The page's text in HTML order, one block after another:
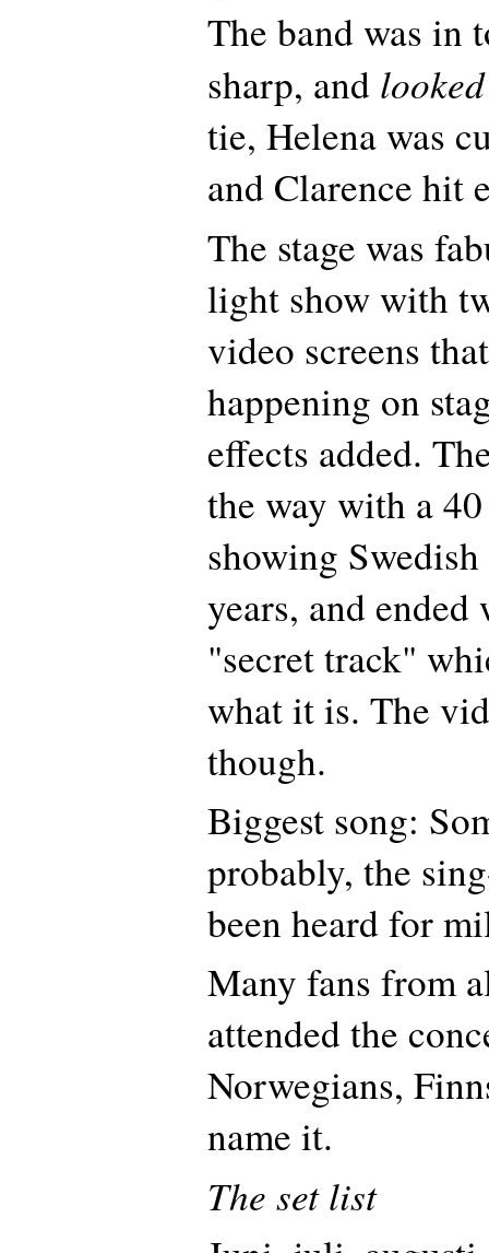
The band was in
sharp, and looked
tie, Helena was
and Clarence hit
The stage was
light show with
video screens
happening on
effects added.
the way with a
showing
years, and ended
"secret track"
what it is. The
though.
Biggest song:
probably, the
been heard for
Many fans from
attended the
Norwegians,
name it.
The set list